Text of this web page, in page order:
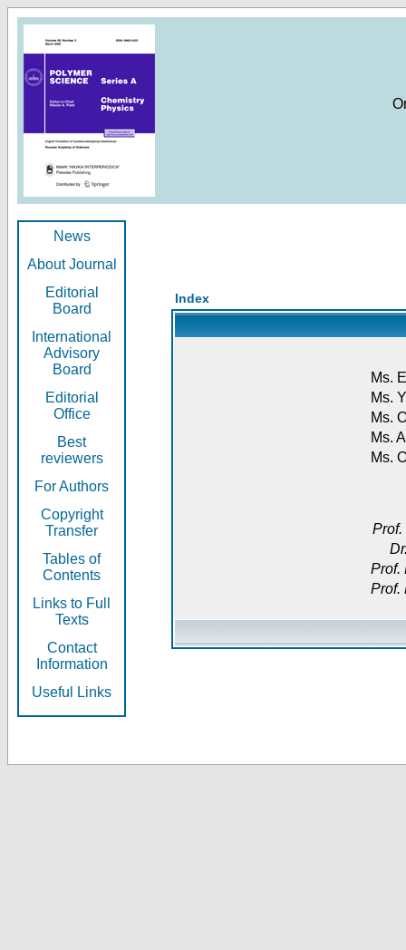
News
About Journal
Editorial
Board
International
Advisory
Board
Editorial
Office
Best
reviewers
For Authors
Copyright
Transfer
Tables of
Contents
Links to Full
Texts
Contact
Information
Useful Links
Index
Ms.
Ms.
Ms.
Ms.
Ms.
Prof.
Prof.